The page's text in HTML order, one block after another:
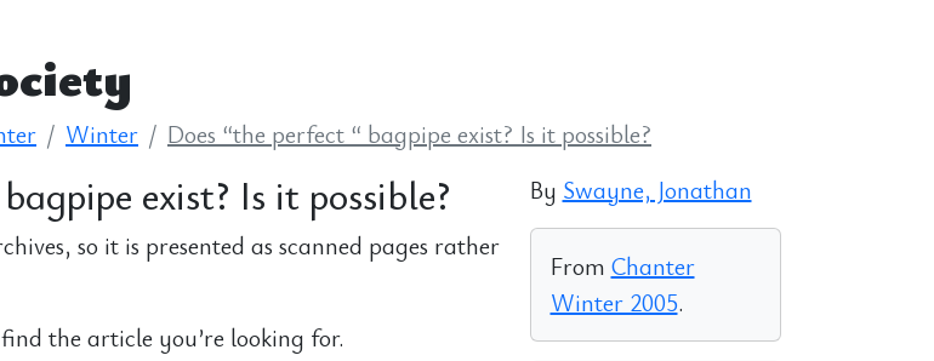
Winter Does “the perfect “ bagpipe exist? Is it possible?
exist? Is it possible?
so it is presented as scanned pages rather
the article you’re looking for.
By Swayne, Jonathan
From Chanter
Winter 2005.